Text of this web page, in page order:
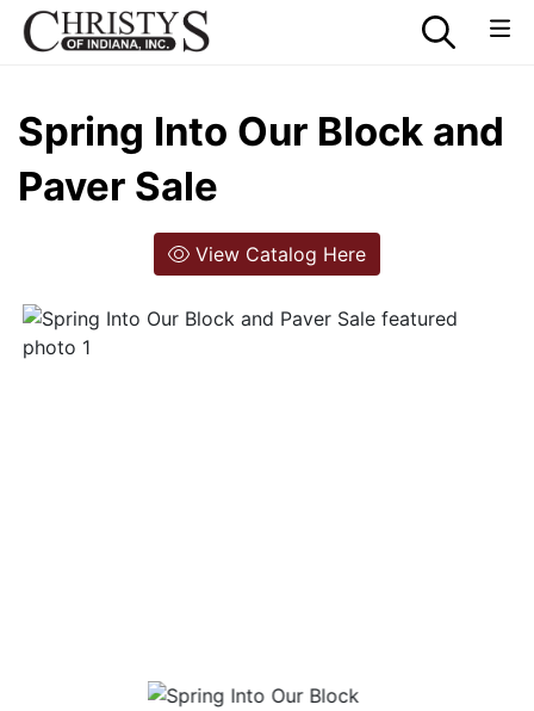
Spring Into Our Block and
Paver Sale
View Catalog Here